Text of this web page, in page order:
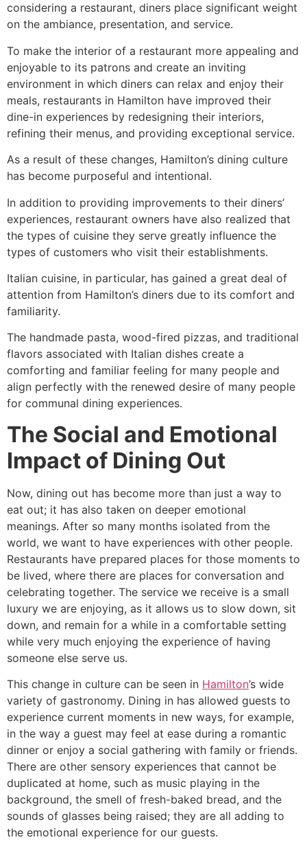
considering a restaurant, diners place significant weight
on the ambiance, presentation, and service.
To make the interior of a restaurant more appealing and
enjoyable to its patrons and create an inviting
environment in which diners can relax and enjoy their
meals, restaurants in Hamilton have improved their
dine-in experiences by redesigning their interiors,
refining their menus, and providing exceptional service.
As a result of these changes, Hamilton’s dining culture
has become purposeful and intentional.
In addition to providing improvements to their diners’
experiences, restaurant owners have also realized that
the types of cuisine they serve greatly influence the
types of customers who visit their establishments.
Italian cuisine, in particular, has gained a great deal of
attention from Hamilton’s diners due to its comfort and
familiarity.
The handmade pasta, wood-fired pizzas, and traditional
flavors associated with Italian dishes create a
comforting and familiar feeling for many people and
align perfectly with the renewed desire of many people
for communal dining experiences.
The Social and Emotional
Impact of Dining Out
Now, dining out has become more than just a way to
eat out; it has also taken on deeper emotional
meanings. After so many months isolated from the
world, we want to have experiences with other people.
Restaurants have prepared places for those moments to
be lived, where there are places for conversation and
celebrating together. The service we receive is a small
luxury we are enjoying, as it allows us to slow down, sit
down, and remain for a while in a comfortable setting
while very much enjoying the experience of having
someone else serve us.
This change in culture can be seen in Hamilton’s wide
variety of gastronomy. Dining in has allowed guests to
experience current moments in new ways, for example,
in the way a guest may feel at ease during a romantic
dinner or enjoy a social gathering with family or friends.
There are other sensory experiences that cannot be
duplicated at home, such as music playing in the
background, the smell of fresh-baked bread, and the
sounds of glasses being raised; they are all adding to
the emotional experience for our guests.